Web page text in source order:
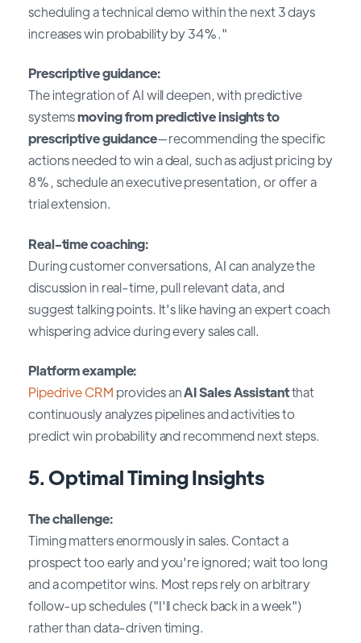
scheduling a technical demo within the next 3 days
increases win probability by 34%."
Prescriptive guidance:
The integration of AI will deepen, with predictive
systemsmoving from predictive insights to
prescriptive guidance—recommending the specific
actions needed to win a deal, such as adjust pricing by
8%, schedule an executive presentation, or offer a
trial extension.
Real-time coaching:
During customer conversations, AI can analyze the
discussion in real-time, pull relevant data, and
suggest talking points. It's like having an expert coach
whispering advice during every sales call.
Platform example:
Pipedrive CRM provides anAI Sales Assistantthat
continuously analyzes pipelines and activities to
predict win probability and recommend next steps.
5. Optimal Timing Insights
The challenge:
Timing matters enormously in sales. Contact a
prospect too early and you're ignored; wait too long
and a competitor wins. Most reps rely on arbitrary
follow-up schedules ("I'll check back in a week")
rather than data-driven timing.